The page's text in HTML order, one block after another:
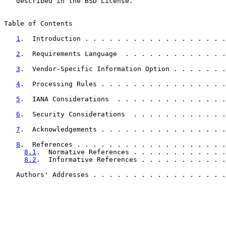
Table of Contents
1 .  Introduction . . . . . . . . . . . . . . . .
2 .  Requirements Language  . . . . . . . . .
3 .  Vendor-Specific Information Option . . .
4 .  Processing Rules . . . . . . . . . . . . .
5 .  IANA Considerations  . . . . . . . . . . .
6 .  Security Considerations  . . . . . . . .
7 .  Acknowledgements . . . . . . . . . . . . .
8 .  References . . . . . . . . . . . . . . . . .
8.1 .  Normative References . . . . . . . . .
8.2 .  Informative References . . . . . . . .
Authors' Addresses . . . . . . . . . . . . . . . .